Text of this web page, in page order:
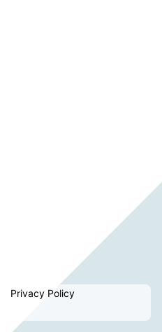
Privacy Policy